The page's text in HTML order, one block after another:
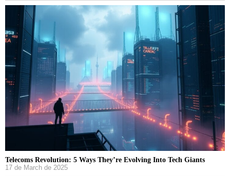
Telecoms Revolution: 5 Ways They’re Evolving Into Tech Giants
17 de March de 2025